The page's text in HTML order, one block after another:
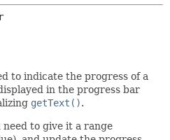
CONSTR
to indicate the progress of a
in the progress bar
getText().
need to give it a range